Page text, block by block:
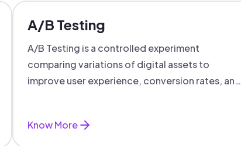
A/B Testing
A/B Testing is a controlled experiment
comparing variations of digital assets to
improve user experience, conversion rates, and
Know More